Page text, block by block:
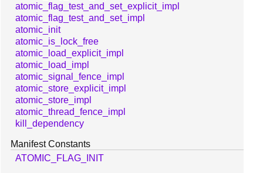
atomic_flag_test_and_set_explicit_impl
atomic_flag_test_and_set_impl
atomic_init
atomic_is_lock_free
atomic_load_explicit_impl
atomic_load_impl
atomic_signal_fence_impl
atomic_store_explicit_impl
atomic_store_impl
atomic_thread_fence_impl
kill_dependency
Manifest Constants
ATOMIC_FLAG_INIT